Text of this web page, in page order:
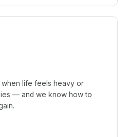
life feels heavy or
— and we know how to